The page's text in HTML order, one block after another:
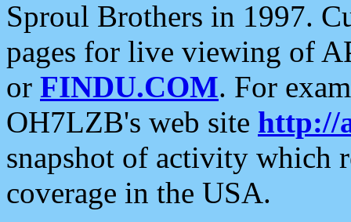
Sproul Brothers in 1997.
pages for live viewing of
or FINDU.COM. For
OH7LZB's web site http://
snapshot of activity which
coverage in the USA.